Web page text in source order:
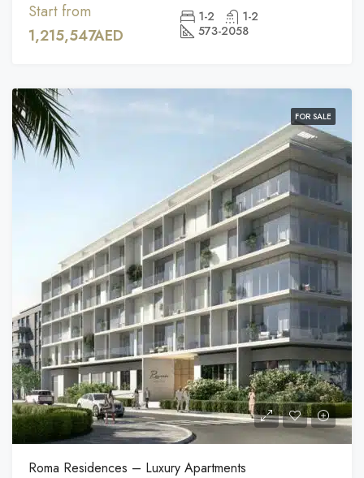
Start from
1,215,547AED
1-2
1-2
573-2058
FOR SALE
Roma Residences – Luxury Apartments